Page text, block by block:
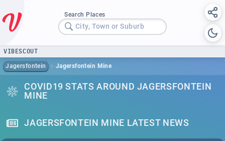
Search Places
City, Town or Suburb
VIBESCOUT
Jagersfontein Jagersfontein Mine
COVID19 STATS AROUND JAGERSFONTEIN
MINE
JAGERSFONTEIN MINE LATEST NEWS